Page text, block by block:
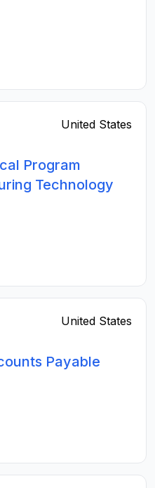
United States
Program
Technology
United States
Payable